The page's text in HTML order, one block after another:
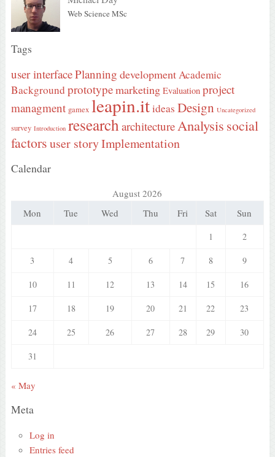
Web Science MSc
Tags
user interfacePlanning developmentAcademic
Background prototypemarketing Evaluation project
managment gamex leapin.itideas Design Uncategorized
survey Introduction research architecture Analysis social
factorsuser storyImplementation
Calendar
August 2026
Mon
Tue Wed Thu Fri Sat Sun
1 2
3 4 5 6 7 8 9
10 11 12 13 14 15 16
17 18 19 20 21 22 23
24 25 26 27 28 29 30
31
« May
Meta
Log in
Entries feed